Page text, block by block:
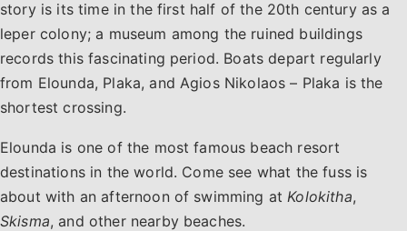
story is its time in the first half of the 20th century as a
leper colony; a museum among the ruined buildings
records this fascinating period. Boats depart regularly
from Elounda, Plaka, and Agios Nikolaos – Plaka is the
shortest crossing.
Elounda is one of the most famous beach resort
destinations in the world. Come see what the fuss is
about with an afternoon of swimming at Kolokitha,
Skisma, and other nearby beaches.